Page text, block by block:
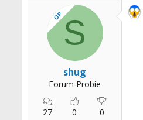
OPS
shug
Forum Probie
27 0 0